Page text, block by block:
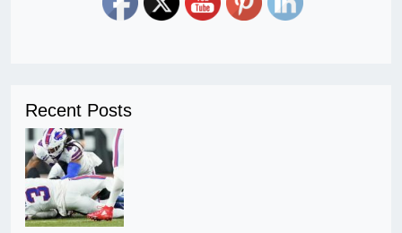
Recent Posts